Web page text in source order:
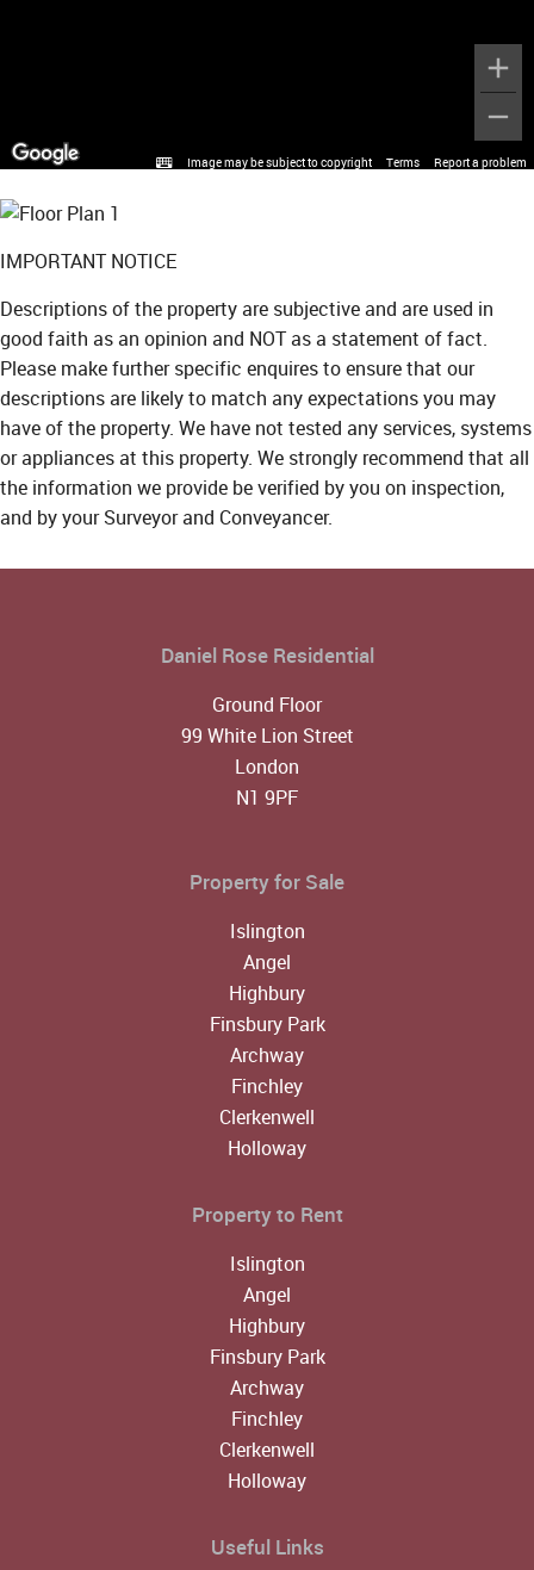
Image may be subject to copyright Terms Report a problem
IMPORTANT NOTICE
Descriptions of the property are subjective and are used in
good faith as an opinion and NOT as a statement of fact.
Please make further specific enquires to ensure that our
descriptions are likely to match any expectations you may
have of the property. We have not tested any services, systems
or appliances at this property. We strongly recommend that all
the information we provide be verified by you on inspection,
and by your Surveyor and Conveyancer.
Daniel Rose Residential
Ground Floor
99 White Lion Street
London
N1 9PF
Property for Sale
Islington
Angel
Highbury
Finsbury Park
Archway
Finchley
Clerkenwell
Holloway
Property to Rent
Islington
Angel
Highbury
Finsbury Park
Archway
Finchley
Clerkenwell
Holloway
Useful Links